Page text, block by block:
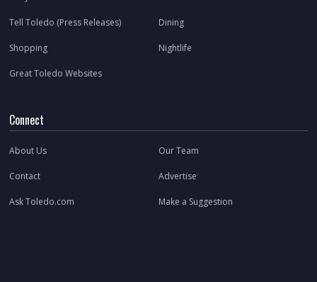
Tell Toledo (Press Releases) Dining
Shopping Nightlife
Great Toledo Websites
Connect
About Us Our Team
Contact Advertise
Ask Toledo.com Make a Suggestion